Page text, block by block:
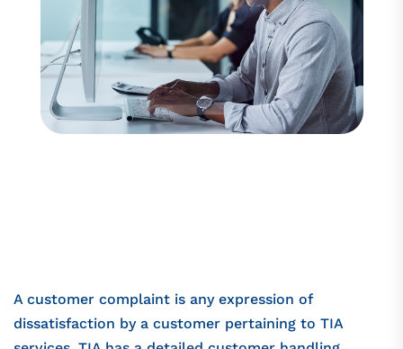
A customer complaint is any expression of
dissatisfaction by a customer pertaining to TIA